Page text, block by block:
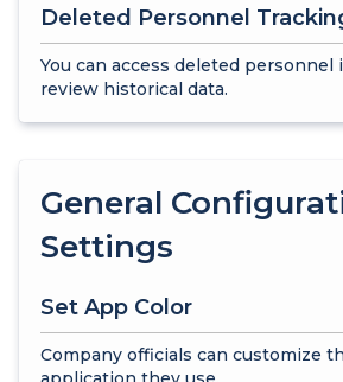
Deleted Personnel
You can access deleted
review historical data.
General
Settings
Set App Color
Company officials can customize